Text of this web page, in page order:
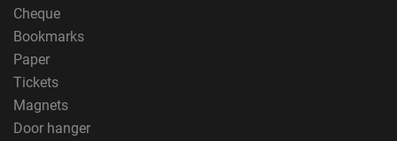
Cheque
Bookmarks
Paper
Tickets
Magnets
Door hanger